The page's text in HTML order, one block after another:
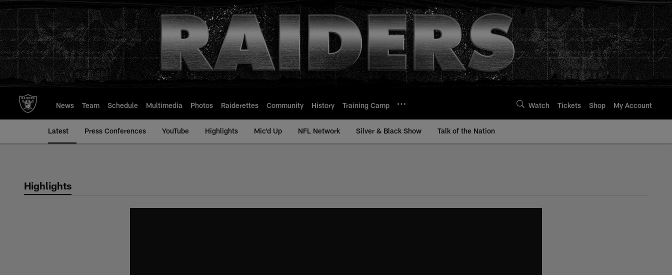
to
main
content
News Team Schedule Multimedia Photos Raiderettes Community History Training Camp Watch Tickets Shop My Account
Latest Press Conferences YouTube Highlights Mic'd Up NFL Network Silver & Black Show Talk of the Nation
Highlights